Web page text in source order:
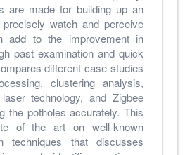
are made for building up an
watch and perceive
add to the improvement in
past examination and quick
different case studies
clustering analysis,
technology, and Zigbee
the potholes accurately. This
of the art on well-known
techniques that discusses